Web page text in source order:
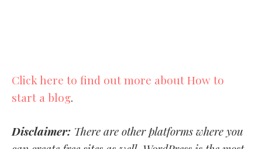
Click here to find out more about How to
start a blog.
Disclaimer: There are other platforms where you